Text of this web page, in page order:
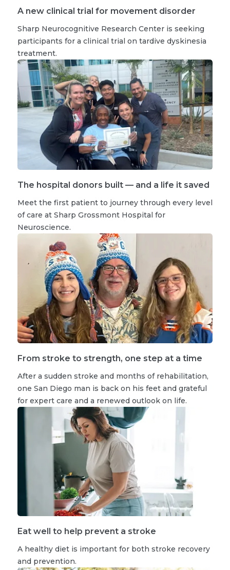
A new clinical trial for movement disorder
Sharp Neurocognitive Research Center is seeking
participants for a clinical trial on tardive dyskinesia
treatment.
The hospital donors built — and a life it saved
Meet the first patient to journey through every level
of care at Sharp Grossmont Hospital for
Neuroscience.
From stroke to strength, one step at a time
After a sudden stroke and months of rehabilitation,
one San Diego man is back on his feet and grateful
for expert care and a renewed outlook on life.
Eat well to help prevent a stroke
A healthy diet is important for both stroke recovery
and prevention.